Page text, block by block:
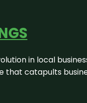
in local
catapults